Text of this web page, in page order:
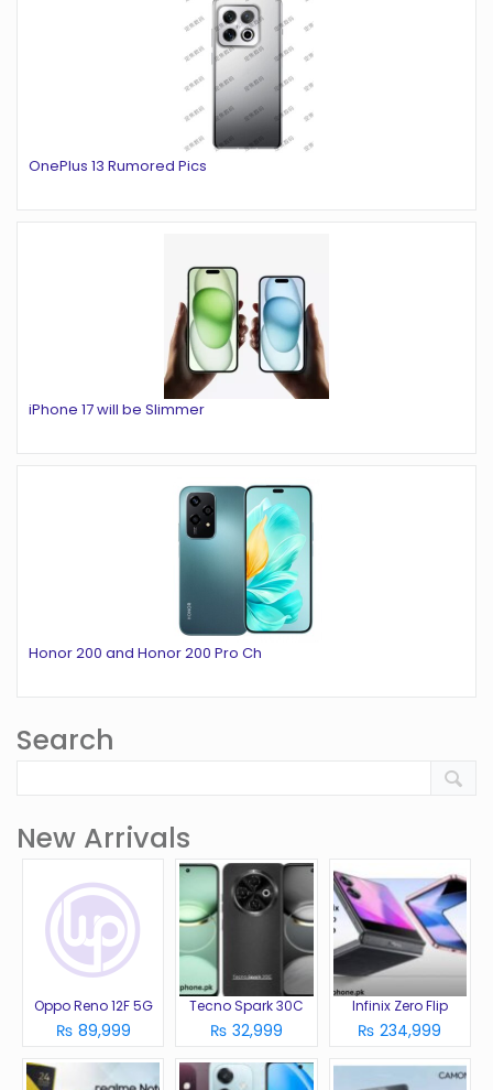
OnePlus 13 Rumored Pics
iPhone 17 will be Slimmer
Honor 200 and Honor 200 Pro Ch
Search
New Arrivals
Oppo Reno 12F 5G
₨ 89,999
Tecno Spark 30C
₨ 32,999
Infinix Zero Flip
₨ 234,999